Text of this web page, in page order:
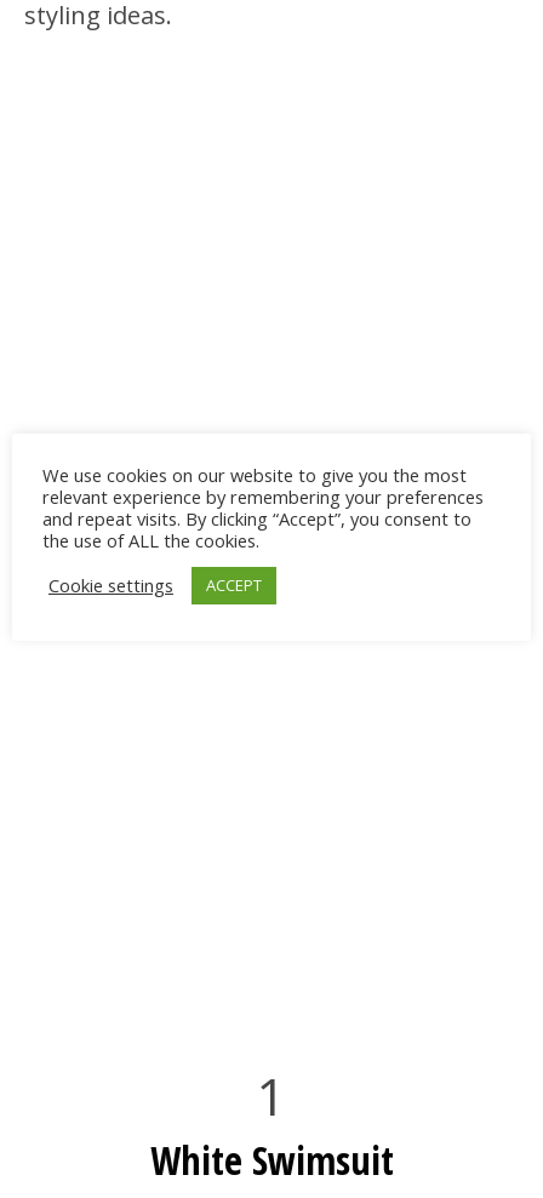
styling ideas.
1
White Swimsuit
We use cookies on our website to give you the most
relevant experience by remembering your preferences
and repeat visits. By clicking “Accept”, you consent to
the use of ALL the cookies.
Cookie settings
ACCEPT